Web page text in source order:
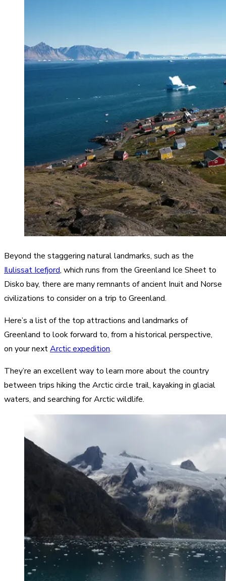
Beyond the staggering natural landmarks, such as the
Ilulissat Icefjord, which runs from the Greenland Ice Sheet to
Disko bay, there are many remnants of ancient Inuit and Norse
civilizations to consider on a trip to Greenland.
Here’s a list of the top attractions and landmarks of
Greenland to look forward to, from a historical perspective,
on your nextArctic expedition.
They’re an excellent way to learn more about the country
between trips hiking the Arctic circle trail, kayaking in glacial
waters, and searching for Arctic wildlife.